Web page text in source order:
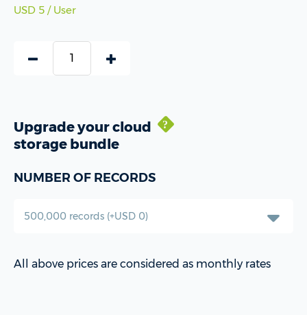
USD 5 / User
Upgrade your cloud
storage bundle
test
NUMBER OF RECORDS
All above prices are considered as monthly rates